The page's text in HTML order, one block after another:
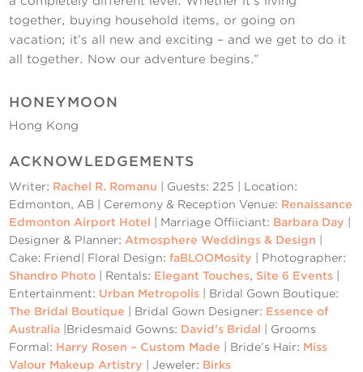
together, buying household items, or going on
vacation; it’s all new and exciting – and we get to do it
all together. Now our adventure begins.”
HONEYMOON
Hong Kong
ACKNOWLEDGEMENTS
Writer: Rachel R. Romanu
| Guests: 225 | Location:
Edmonton, AB | Ceremony & Reception Venue: Renaissance
Edmonton Airport Hotel
| Marriage Offiiciant: Barbara Day
Designer & Planner: Atmosphere Weddings & Design
Cake: Friend| Floral Design:faBLOOMosity | Photographer:
Shandro Photo | Rentals: Elegant Touches, Site 6 Events
Entertainment: Urban Metropolis | Bridal Gown Boutique:
The Bridal Boutique | Bridal Gown Designer: Essence of
Australia |Bridesmaid Gowns: David’s Bridal
| Grooms
Formal: Harry Rosen – Custom Made | Bride’s Hair: Miss
Valour Makeup Artistry | Jeweler: Birks